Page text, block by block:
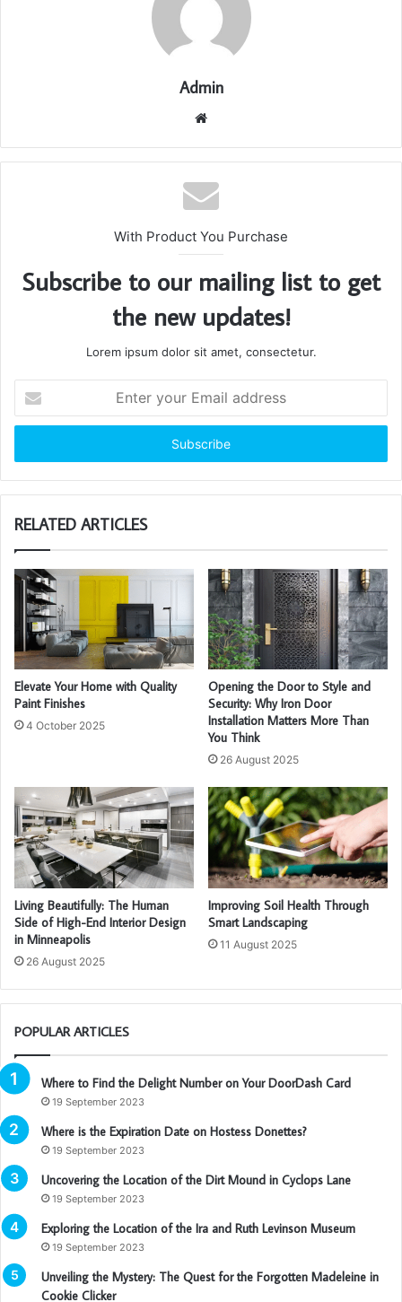
Admin
Website
With Product You Purchase
Subscribe to our mailing list to get
the new updates!
Lorem ipsum dolor sit amet, consectetur.
your
Email
RELATED ARTICLES
Elevate Your Home with Quality
Paint Finishes
4 October 2025
Opening the Door to Style and
Security: Why Iron Door
Installation Matters More Than
You Think
26 August 2025
Living Beautifully: The Human
Side of High-End Interior Design
in Minneapolis
26 August 2025
Improving Soil Health Through
Smart Landscaping
11 August 2025
POPULAR ARTICLES
Where to Find the Delight Number on Your DoorDash Card
19 September 2023
Where is the Expiration Date on Hostess Donettes?
19 September 2023
Uncovering the Location of the Dirt Mound in Cyclops Lane
19 September 2023
Exploring the Location of the Ira and Ruth Levinson Museum
19 September 2023
Unveiling the Mystery: The Quest for the Forgotten Madeleine in
Cookie Clicker